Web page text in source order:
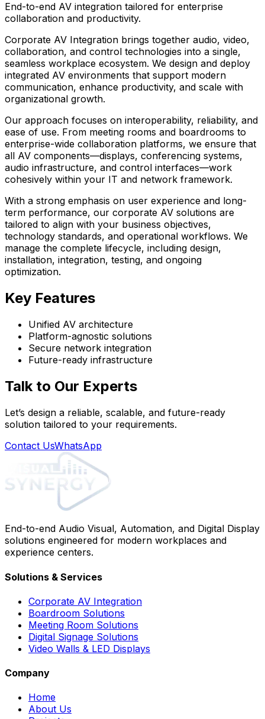
End-to-end AV integration tailored for enterprise
collaboration and productivity.
Corporate AV Integration brings together audio, video,
collaboration, and control technologies into a single,
seamless workplace ecosystem. We design and deploy
integrated AV environments that support modern
communication, enhance productivity, and scale with
organizational growth.
Our approach focuses on interoperability, reliability, and
ease of use. From meeting rooms and boardrooms to
enterprise-wide collaboration platforms, we ensure that
all AV components—displays, conferencing systems,
audio infrastructure, and control interfaces—work
cohesively within your IT and network framework.
With a strong emphasis on user experience and long-
term performance, our corporate AV solutions are
tailored to align with your business objectives,
technology standards, and operational workflows. We
manage the complete lifecycle, including design,
installation, integration, testing, and ongoing
optimization.
Key Features
Unified AV architecture
Platform-agnostic solutions
Secure network integration
Future-ready infrastructure
Talk to Our Experts
Let’s design a reliable, scalable, and future-ready
solution tailored to your requirements.
Contact UsWhatsApp
End-to-end Audio Visual, Automation, and Digital Display
solutions engineered for modern workplaces and
experience centers.
Solutions & Services
Corporate AV Integration
Boardroom Solutions
Meeting Room Solutions
Digital Signage Solutions
Video Walls & LED Displays
Company
Home
About Us